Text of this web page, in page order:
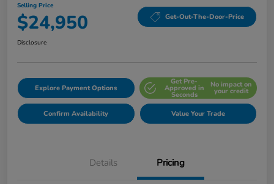
Selling Price
$24,950 Get-Out-The-Door-Price
Disclosure
Explore Payment Options
Get Pre-
Approved in
Seconds
No impact on
your credit
Confirm Availability Value Your Trade
Details Pricing